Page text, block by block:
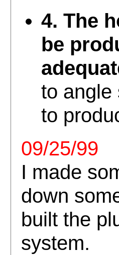
4. The
be
to angle
to
09/25/99
I made
down
built the
system.